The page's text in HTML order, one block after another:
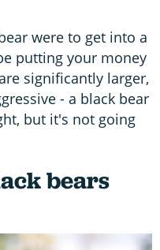
were to get into a
putting your money
significantly larger,
- a black bear
but it's not going
bears